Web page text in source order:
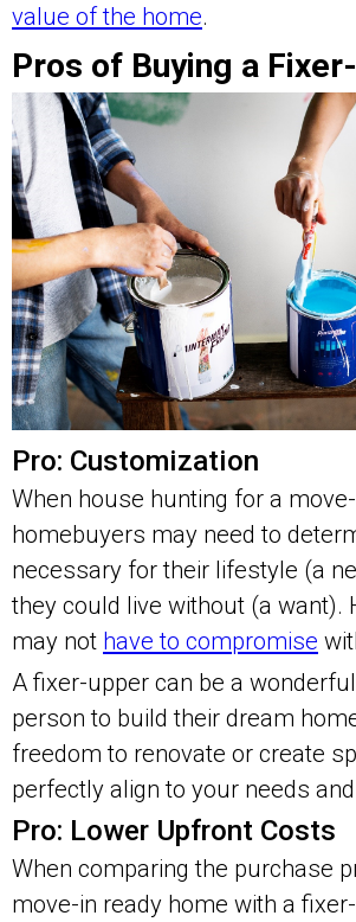
value of the home.
Pros of Buying a
Pro: Customization
When house hunting for a
homebuyers may need to
necessary for their lifestyle (a
they could live without (a want).
may not have to compromise
A fixer-upper can be a
person to build their dream
freedom to renovate or create
perfectly align to your needs
Pro: Lower Upfront Costs
When comparing the purchase
move-in ready home with a